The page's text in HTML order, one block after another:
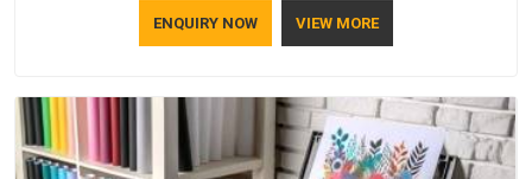
Uniforms Manufacturers in Dr Ambedkar Nagar, although we
ENQUIRY NOW VIEW MORE